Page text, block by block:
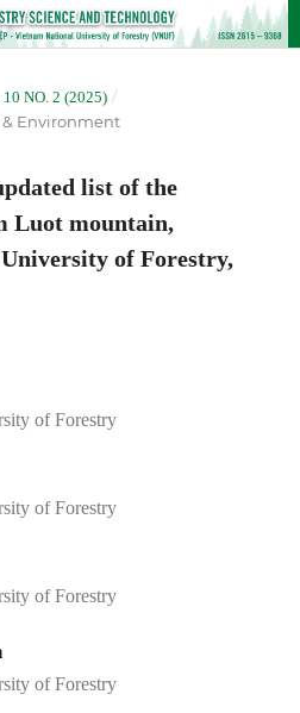
NO. 2 (2025) /
Environment
list of the
Luot mountain,
of Forestry,
of Forestry
of Forestry
of Forestry
of Forestry